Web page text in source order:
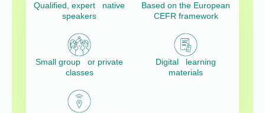
Qualified, expert native
speakers
Based on the European
CEFR framework
Small group or private
classes
Digital learning
materials